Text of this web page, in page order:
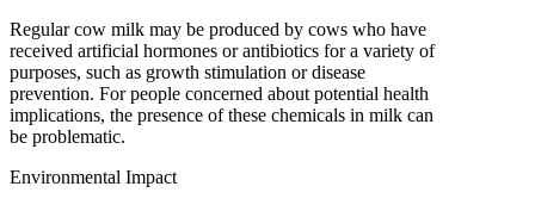
Regular cow milk may be produced by cows who have
received artificial hormones or antibiotics for a variety of
purposes, such as growth stimulation or disease
prevention. For people concerned about potential health
implications, the presence of these chemicals in milk can
be problematic.
Environmental Impact